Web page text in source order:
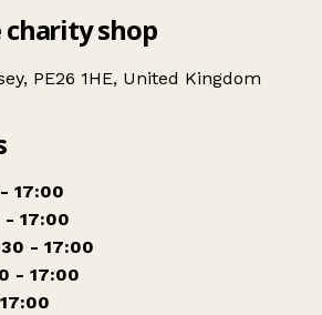
shop
PE26 1HE, United Kingdom
17:00
- 17:00
- 17:00
- 17:00